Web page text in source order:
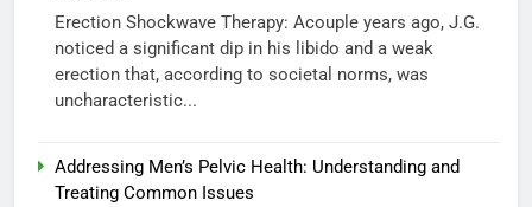
Erection Shockwave Therapy: Acouple years ago, J.G.
noticed a significant dip in his libido and a weak
erection that, according to societal norms, was
uncharacteristic...
Addressing Men’s Pelvic Health: Understanding and
Treating Common Issues